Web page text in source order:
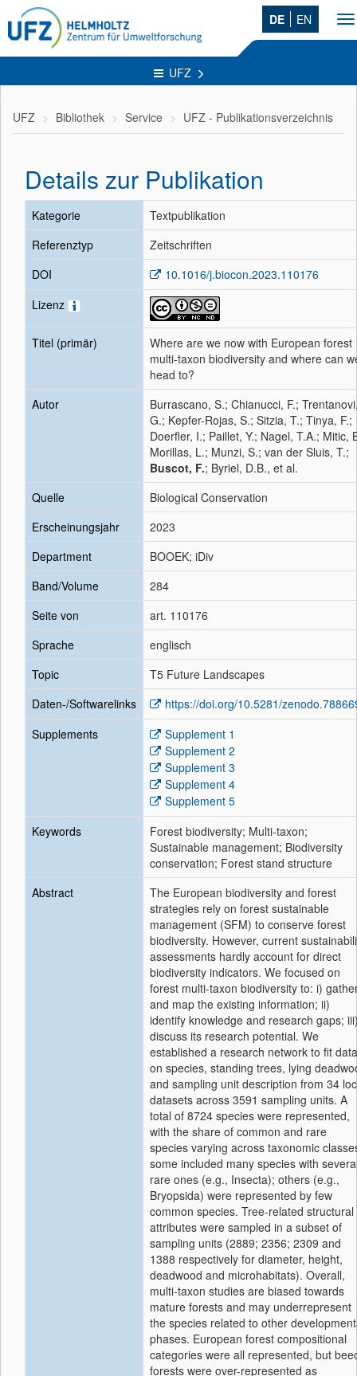
DE EN
UFZ
UFZ Bibliothek Service UFZ - Publikationsverzeichnis
Details zur Publikation
Kategorie
Textpublikation
Referenztyp
Zeitschriften
DOI
10.1016/j.biocon.2023.110176
Lizenz
Titel (primär)
Where are we now with European forest
multi-taxon biodiversity and where can
head to?
Autor
Burrascano, S.; Chianucci, F.;
G.; Kepfer-Rojas, S.; Sitzia, T.; Tinya, F.;
Doerfler, I.; Paillet, Y.; Nagel, T.A.; Mitic,
Morillas, L.; Munzi, S.; van der Sluis, T.;
Buscot, F.; Byriel, D.B., et al.
Quelle
Biological Conservation
Erscheinungsjahr
2023
Department
BOOEK; iDiv
Band/Volume
284
Seite von
art. 110176
Sprache
englisch
Topic
T5 Future Landscapes
Daten-/Softwarelinks
https://doi.org/10.5281/
Supplements
Supplement 1
Supplement 2
Supplement 3
Supplement 4
Supplement 5
Keywords
Forest biodiversity; Multi-taxon;
Sustainable management; Biodiversity
conservation; Forest stand structure
Abstract
The European biodiversity and forest
strategies rely on forest sustainable
management (SFM) to conserve forest
biodiversity. However, current
assessments hardly account for direct
biodiversity indicators. We focused on
forest multi-taxon biodiversity to: i)
and map the existing information; ii)
identify knowledge and research gaps;
discuss its research potential. We
established a research network to fit data
on species, standing trees, lying
and sampling unit description from 34
datasets across 3591 sampling units. A
total of 8724 species were represented,
with the share of common and rare
species varying across taxonomic
some included many species with
rare ones (e.g., Insecta); others (e.g.,
Bryopsida) were represented by few
common species. Tree-related structural
attributes were sampled in a subset of
sampling units (2889; 2356; 2309 and
1388 respectively for diameter, height,
deadwood and microhabitats). Overall,
multi-taxon studies are biased towards
mature forests and may underrepresent
the species related to other
phases. European forest compositional
categories were all represented, but
forests were over-represented as